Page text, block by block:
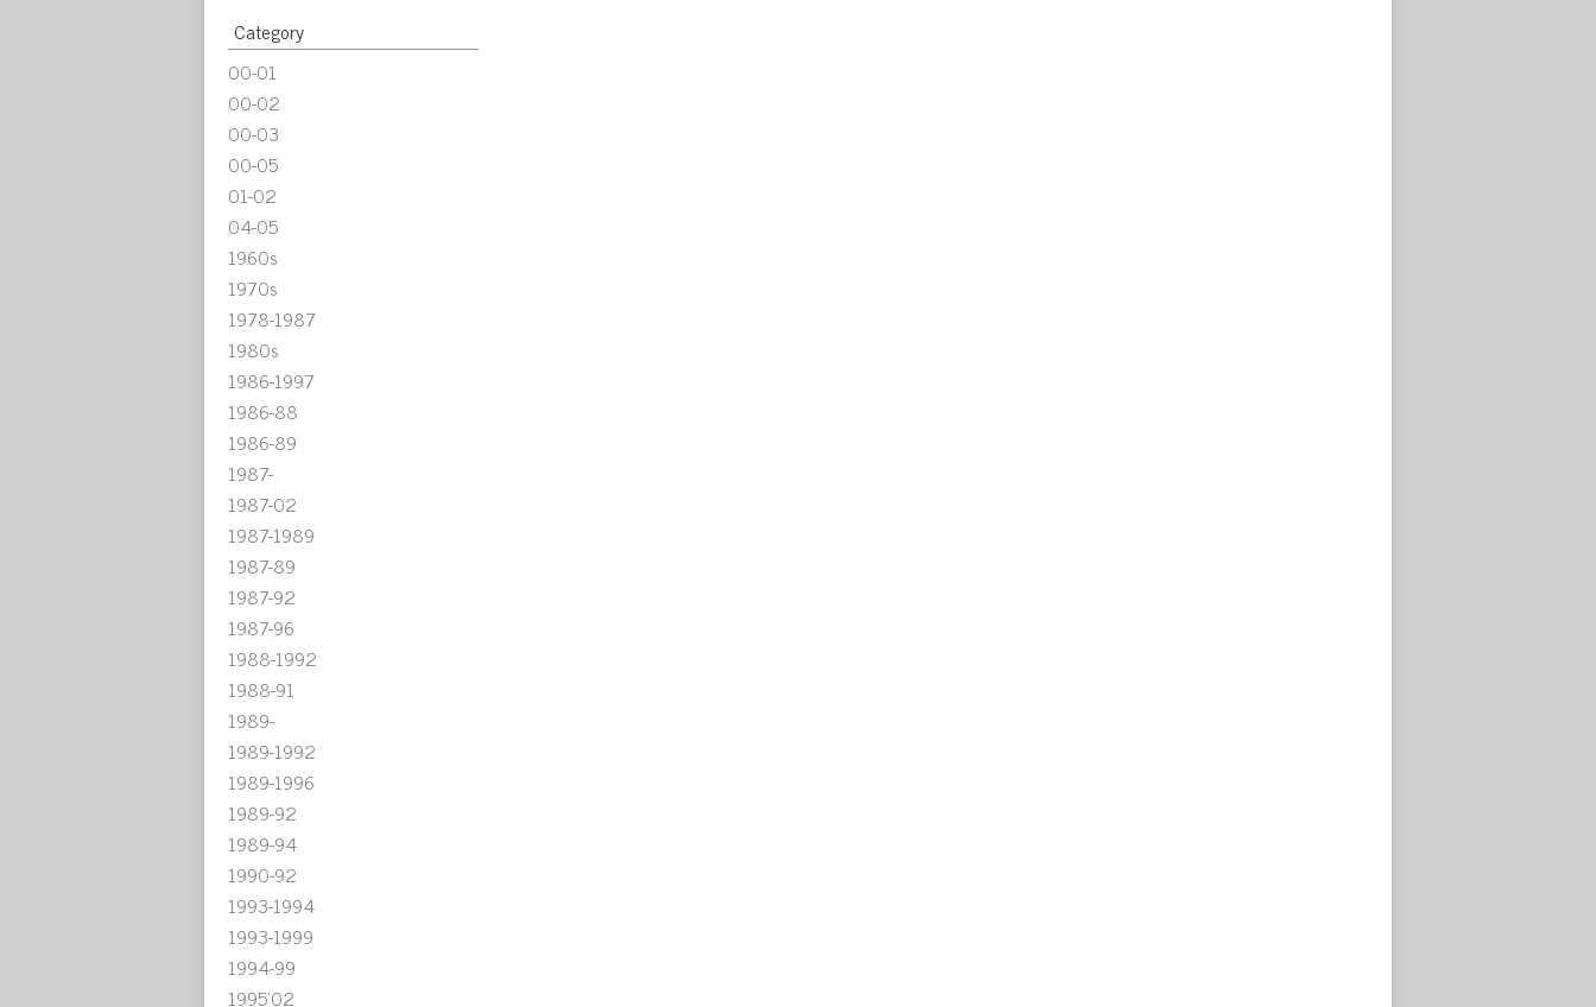
Category
00-01
00-02
00-03
00-05
01-02
04-05
1960s
1970s
1978-1987
1980s
1986-1997
1986-88
1986-89
1987-
1987-02
1987-1989
1987-89
1987-92
1987-96
1988-1992
1988-91
1989-
1989-1992
1989-1996
1989-92
1989-94
1990-92
1993-1994
1993-1999
1994-99
1995'02